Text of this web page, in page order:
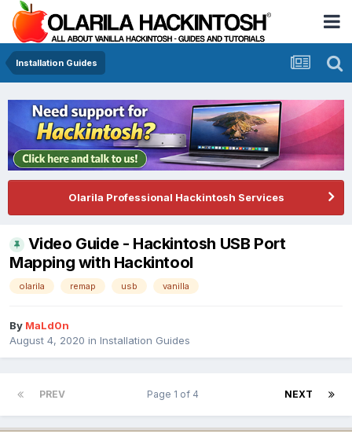
Installation Guides
Olarila Professional Hackintosh Services
Video Guide - Hackintosh USB Port
Mapping with Hackintool
olarila remap usb vanilla
By MaLd0n
August 4, 2020 in Installation Guides
PREV NEXT
Page 1 of 4